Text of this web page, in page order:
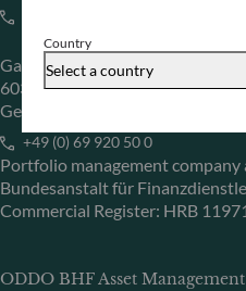
Country
Select a country
Gallusanlage 8
60329 Frankfurt am Main
Germany
+49 (0) 69 920 50 0
Portfolio management company
Bundesanstalt für
Commercial Register: HRB
ODDO BHF Asset